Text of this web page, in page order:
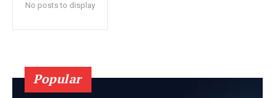
No posts to display
Popular